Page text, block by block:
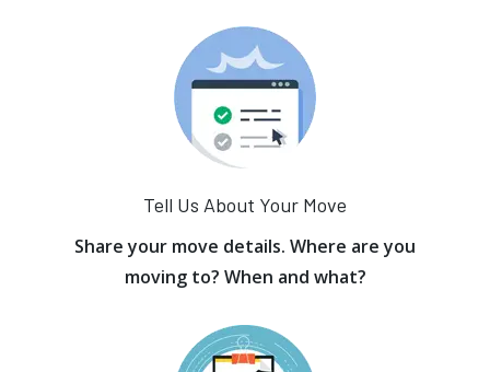
Tell Us About Your Move
Share your move details. Where are you
moving to? When and what?